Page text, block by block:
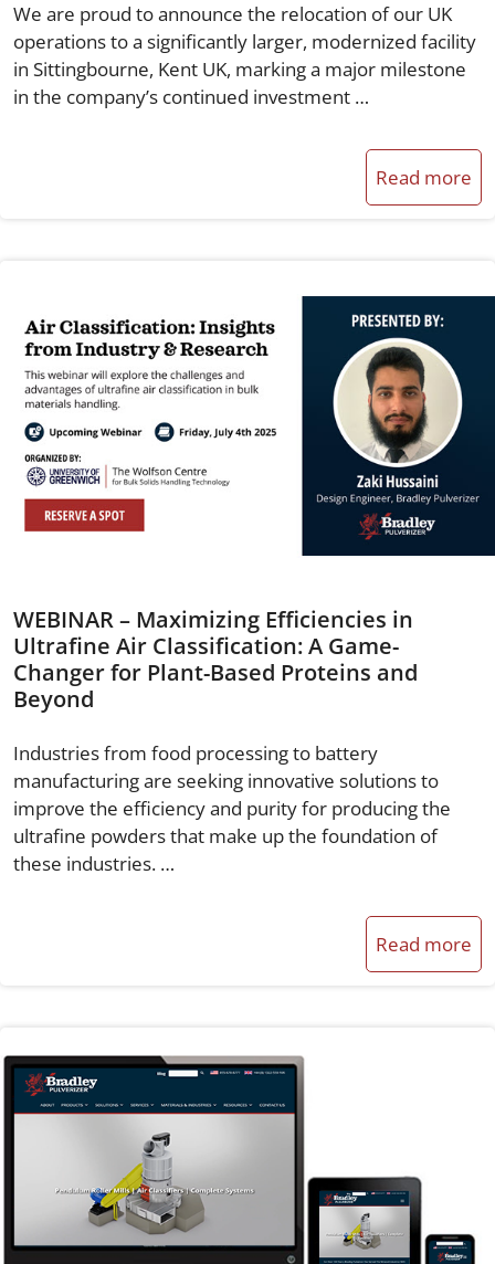
We are proud to announce the relocation of our UK
operations to a significantly larger, modernized facility
in Sittingbourne, Kent UK, marking a major milestone
in the company’s continued investment …
Read more
WEBINAR – Maximizing Efficiencies in
Ultrafine Air Classification: A Game-
Changer for Plant-Based Proteins and
Beyond
Industries from food processing to battery
manufacturing are seeking innovative solutions to
improve the efficiency and purity for producing the
ultrafine powders that make up the foundation of
these industries. …
Read more